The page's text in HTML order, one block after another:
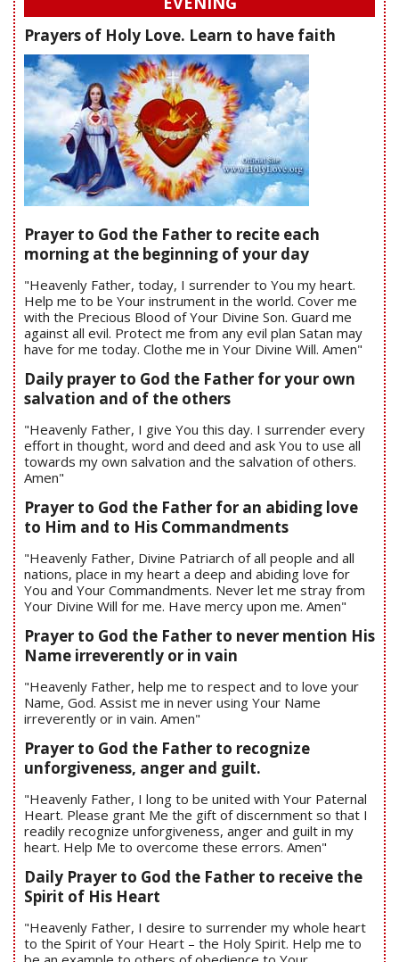
Prayers of Holy Love. Learn to have faith
Prayer to God the Father to recite each
morning at the beginning of your day
"Heavenly Father, today, I surrender to You my heart.
Help me to be Your instrument in the world. Cover me
with the Precious Blood of Your Divine Son. Guard me
against all evil. Protect me from any evil plan Satan may
have for me today. Clothe me in Your Divine Will. Amen"
Daily prayer to God the Father for your own
salvation and of the others
"Heavenly Father, I give You this day. I surrender every
effort in thought, word and deed and ask You to use all
towards my own salvation and the salvation of others.
Amen"
Prayer to God the Father for an abiding love
to Him and to His Commandments
"Heavenly Father, Divine Patriarch of all people and all
nations, place in my heart a deep and abiding love for
You and Your Commandments. Never let me stray from
Your Divine Will for me. Have mercy upon me. Amen"
Prayer to God the Father to never mention His
Name irreverently or in vain
"Heavenly Father, help me to respect and to love your
Name, God. Assist me in never using Your Name
irreverently or in vain. Amen"
Prayer to God the Father to recognize
unforgiveness, anger and guilt.
"Heavenly Father, I long to be united with Your Paternal
Heart. Please grant Me the gift of discernment so that I
readily recognize unforgiveness, anger and guilt in my
heart. Help Me to overcome these errors. Amen"
Daily Prayer to God the Father to receive the
Spirit of His Heart
"Heavenly Father, I desire to surrender my whole heart
to the Spirit of Your Heart – the Holy Spirit. Help me to